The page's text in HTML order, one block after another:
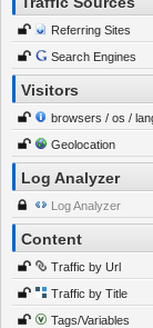
Referring Sites
Search Engines
Visitors
browsers / os /
Geolocation
Log Analyzer
Log Analyzer
Content
Traffic by Url
Traffic by Title
Tags/Variables